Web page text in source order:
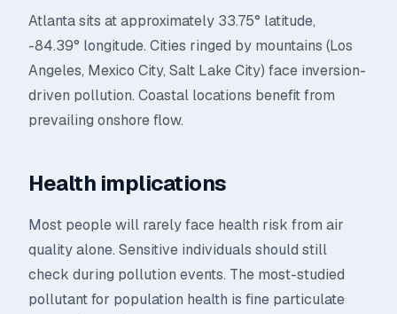
Atlanta sits at approximately 33.75° latitude,
-84.39° longitude. Cities ringed by mountains (Los
Angeles, Mexico City, Salt Lake City) face inversion-
driven pollution. Coastal locations benefit from
prevailing onshore flow.
Health implications
Most people will rarely face health risk from air
quality alone. Sensitive individuals should still
check during pollution events. The most-studied
pollutant for population health is fine particulate